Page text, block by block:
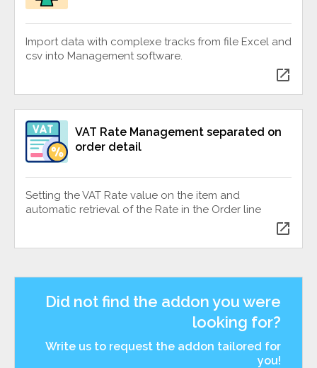
Import data with complexe tracks from file Excel and
csv into Management software.
open_in_new
VAT Rate Management separated on
order detail
Setting the VAT Rate value on the item and
automatic retrieval of the Rate in the Order line
open_in_new
Did not find the addon you were
looking for?
Write us to request the addon tailored for
you!